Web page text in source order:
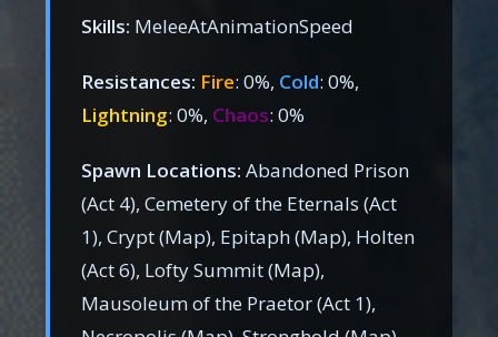
Skills: MeleeAtAnimationSpeed
Resistances: Fire: 0%, Cold: 0%,
Lightning: 0%, Chaos: 0%
Spawn Locations: Abandoned Prison
(Act 4), Cemetery of the Eternals (Act
1), Crypt (Map), Epitaph (Map), Holten
(Act 6), Lofty Summit (Map),
Mausoleum of the Praetor (Act 1),